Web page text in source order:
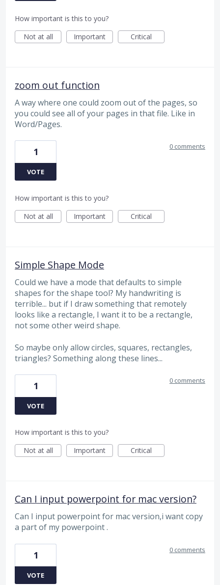
How important is this to you?
Not at all
Important Critical
zoom out function
A way where one could zoom out of the pages, so
you could see all of your pages in that file. Like in
Word/Pages.
1
VOTE
0 comments
How important is this to you?
Not at all
Important Critical
Simple Shape Mode
Could we have a mode that defaults to simple
shapes for the shape tool? My handwriting is
terrible... but if I draw something that remotely
looks like a rectangle, I want it to be a rectangle,
not some other weird shape.
So maybe only allow circles, squares, rectangles,
triangles? Something along these lines...
1
VOTE
0 comments
How important is this to you?
Not at all
Important Critical
Can I input powerpoint for mac version?
Can I input powerpoint for mac version,i want copy
a part of my powerpoint .
1
VOTE
0 comments